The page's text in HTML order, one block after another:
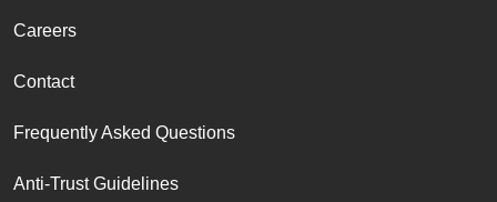
Careers
Contact
Frequently Asked Questions
Anti-Trust Guidelines